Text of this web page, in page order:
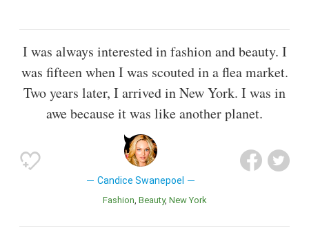
I was always interested in fashion and beauty. I
was fifteen when I was scouted in a flea market.
Two years later, I arrived in New York. I was in
awe because it was like another planet.
Candice Swanepoel
Fashion Beauty New York